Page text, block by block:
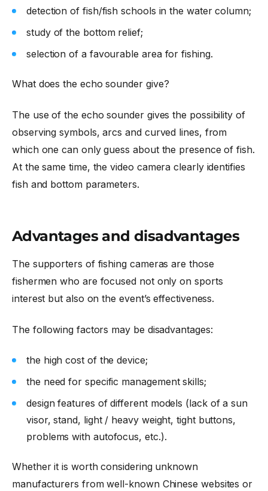
detection of fish/fish schools in the water column;
study of the bottom relief;
selection of a favourable area for fishing.
What does the echo sounder give?
The use of the echo sounder gives the possibility of
observing symbols, arcs and curved lines, from
which one can only guess about the presence of fish.
At the same time, the video camera clearly identifies
fish and bottom parameters.
Advantages and disadvantages
The supporters of fishing cameras are those
fishermen who are focused not only on sports
interest but also on the event’s effectiveness.
The following factors may be disadvantages:
the high cost of the device;
the need for specific management skills;
design features of different models (lack of a sun
visor, stand, light / heavy weight, tight buttons,
problems with autofocus, etc.).
Whether it is worth considering unknown
manufacturers from well-known Chinese websites or